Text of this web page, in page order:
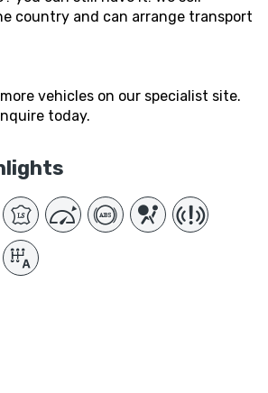
country and can arrange transport
vehicles on our specialist site.
today.